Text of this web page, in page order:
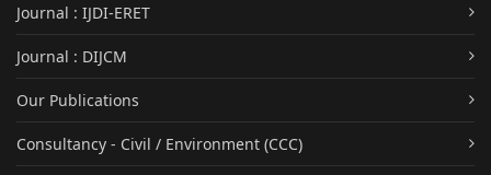
Journal : IJDI-ERET
Journal : DIJCM
Our Publications
Consultancy - Civil / Environment (CCC)